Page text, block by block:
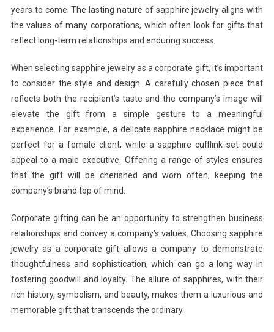
years to come. The lasting nature of sapphire jewelry aligns with
the values of many corporations, which often look for gifts that
reflect long-term relationships and enduring success.
When selecting sapphire jewelry as a corporate gift, it’s important
to consider the style and design. A carefully chosen piece that
reflects both the recipient’s taste and the company’s image will
elevate the gift from a simple gesture to a meaningful
experience. For example, a delicate sapphire necklace might be
perfect for a female client, while a sapphire cufflink set could
appeal to a male executive. Offering a range of styles ensures
that the gift will be cherished and worn often, keeping the
company’s brand top of mind.
Corporate gifting can be an opportunity to strengthen business
relationships and convey a company’s values. Choosing sapphire
jewelry as a corporate gift allows a company to demonstrate
thoughtfulness and sophistication, which can go a long way in
fostering goodwill and loyalty. The allure of sapphires, with their
rich history, symbolism, and beauty, makes them a luxurious and
memorable gift that transcends the ordinary.